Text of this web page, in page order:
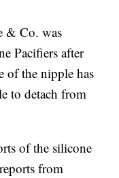
& Co. was
Pacifiers after
of the nipple has
to detach from
of the silicone
from